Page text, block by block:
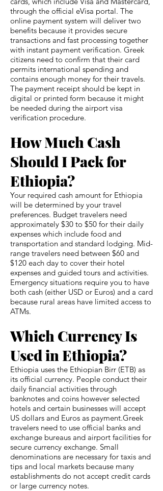
through the official eVisa portal. The
online payment system will deliver two
benefits because it provides secure
transactions and fast processing together
with instant payment verification. Greek
citizens need to confirm that their card
permits international spending and
contains enough money for their travels.
The payment receipt should be kept in
digital or printed form because it might
be needed during the airport visa
verification procedure.
How Much Cash
Should I Pack for
Ethiopia?
Your required cash amount for Ethiopia
will be determined by your travel
preferences. Budget travelers need
approximately $30 to $50 for their daily
expenses which include food and
transportation and standard lodging. Mid-
range travelers need between $60 and
$120 each day to cover their hotel
expenses and guided tours and activities.
Emergency situations require you to have
both cash (either USD or Euros) and a card
because rural areas have limited access to
ATMs.
Which Currency Is
Used in Ethiopia?
Ethiopia uses the Ethiopian Birr (ETB) as
its official currency. People conduct their
daily financial activities through
banknotes and coins however selected
hotels and certain businesses will accept
US dollars and Euros as payment.Greek
travelers need to use official banks and
exchange bureaus and airport facilities for
secure currency exchange. Small
denominations are necessary for taxis and
tips and local markets because many
establishments do not accept credit cards
or large currency notes.